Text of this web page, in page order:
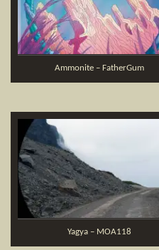
Ammonite – FatherGum
Yagya – MOA118